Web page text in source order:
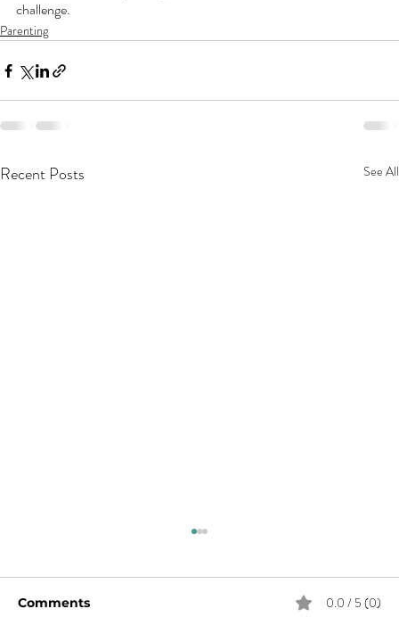
challenge.
Parenting
Recent Posts See All
Comments 0.0 / 5 (0)